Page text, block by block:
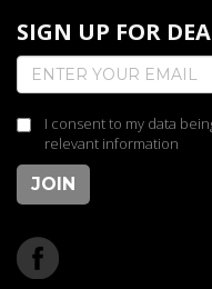
SIGN UP FOR
I consent to my data
relevant information
JOIN